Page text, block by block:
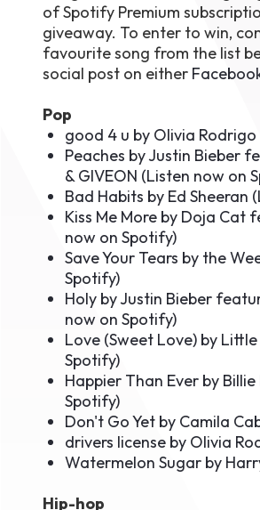
of Spotify Premium
giveaway. To enter to win,
favourite song from the list
social post on either
Pop
good 4 u by Olivia Rodrigo
Peaches by Justin Bieber
& GIVEON (Listen now on
Bad Habits by Ed Sheeran (
Kiss Me More by Doja Cat
now on Spotify)
Save Your Tears by the
Spotify)
Holy by Justin Bieber
now on Spotify)
Love (Sweet Love) by Little
Spotify)
Happier Than Ever by Billie
Spotify)
Don't Go Yet by Camila
drivers license by Olivia
Watermelon Sugar by
Hip-hop